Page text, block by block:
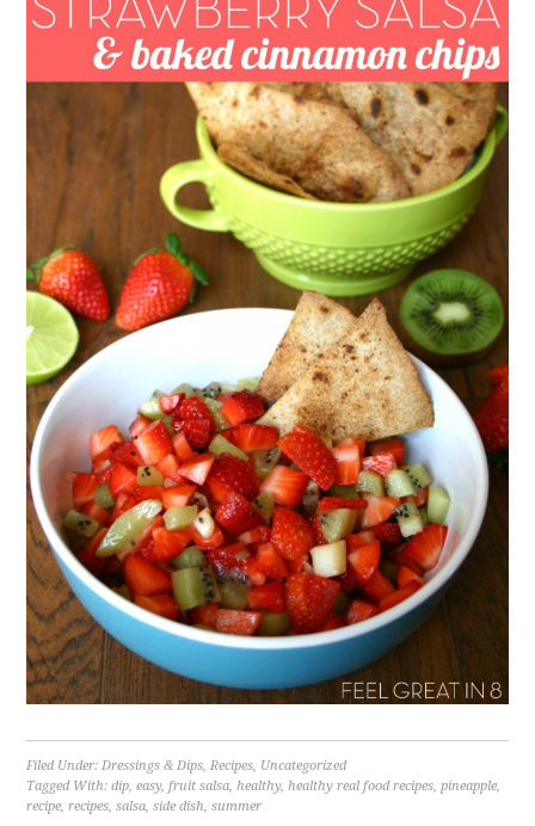
Filed Under:Dressings & Dips,Recipes, Uncategorized
Tagged With:dip,easy,fruit salsa,healthy,healthy real food recipes,pineapple,
recipe,recipes,salsa,side dish,summer